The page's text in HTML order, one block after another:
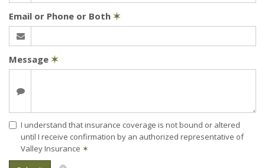
Email or Phone or Both ✶
Message ✶
I understand that insurance coverage is not bound or altered
until I receive confirmation by an authorized representative of
Valley Insurance ✶